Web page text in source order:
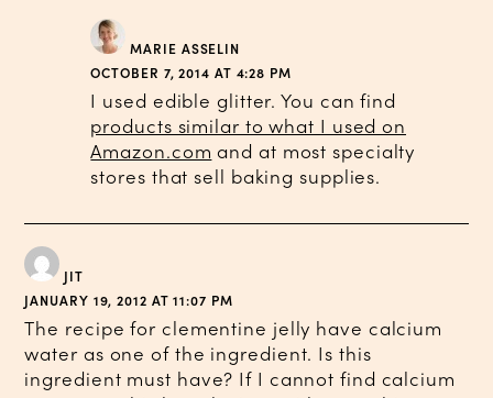
MARIE ASSELIN
OCTOBER 7, 2014 AT 4:28 PM
I used edible glitter. You can find
products similar to what I used on
Amazon.com and at most specialty
stores that sell baking supplies.
JIT
JANUARY 19, 2012 AT 11:07 PM
The recipe for clementine jelly have calcium
water as one of the ingredient. Is this
ingredient must have? If I cannot find calcium